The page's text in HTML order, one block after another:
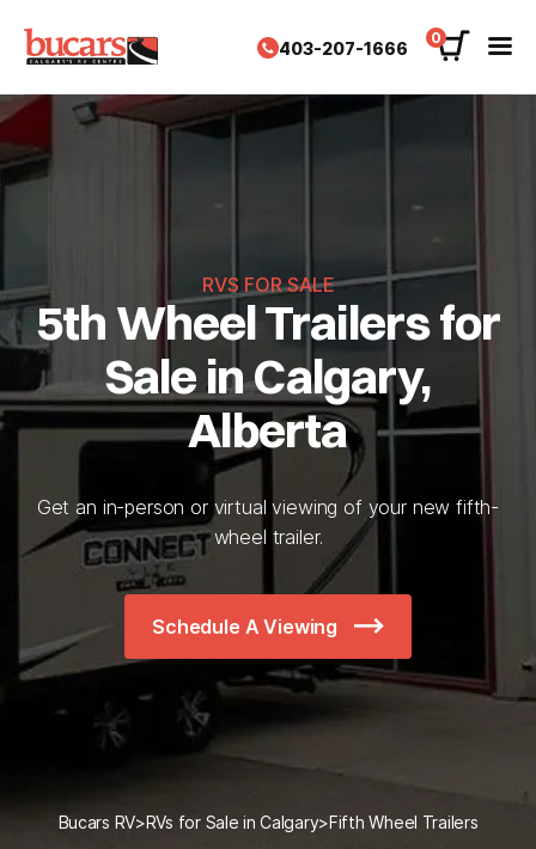
content
403-207-1666 0
RVS FOR SALE
5th Wheel Trailers for
Sale in Calgary,
Alberta
Get an in-person or virtual viewing of your new fifth-
wheel trailer.
Schedule A Viewing
Bucars RV>RVs for Sale in Calgary>Fifth Wheel Trailers